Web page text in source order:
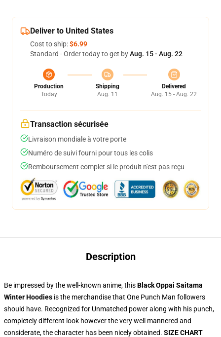
Deliver to United States
Cost to ship:$6.99
Standard - Order today to get byAug. 15 - Aug. 22
Production
Today
Shipping
Aug. 11
Delivered
Aug. 15 - Aug. 22
Transaction sécurisée
Livraison mondiale à votre porte
Numéro de suivi fourni pour tous les colis
Remboursement complet si le produit n'est pas reçu
Description
Be impressed by the well-known anime, thisBlack Oppai Saitama
Winter Hoodies is the merchandise that One Punch Man followers
should have. Recognized for Unmatched power along with his punch,
completely different look however the very well mannered and
considerate, the character has been nicely obtained. SIZE CHART